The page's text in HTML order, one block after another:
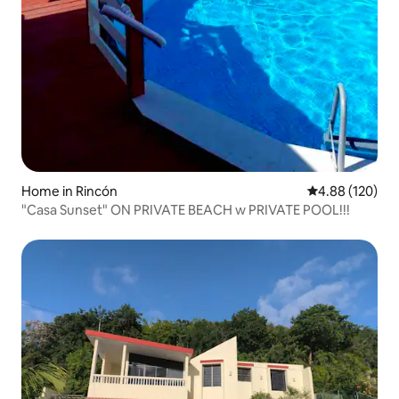
Home in Rincón 4.88 out of 5
4.88 (120)
"Casa Sunset" ON PRIVATE BEACH w PRIVATE POOL!!!